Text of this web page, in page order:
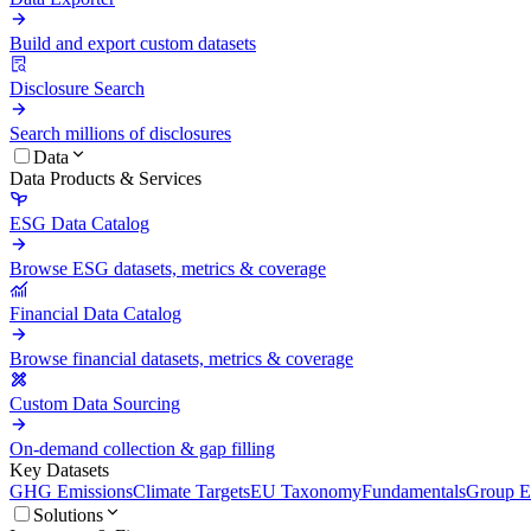
Build and export custom datasets
Disclosure Search
Search millions of disclosures
Data
Data Products & Services
ESG Data Catalog
Browse ESG datasets, metrics & coverage
Financial Data Catalog
Browse financial datasets, metrics & coverage
Custom Data Sourcing
On-demand collection & gap filling
Key Datasets
GHG EmissionsClimate TargetsEU TaxonomyFundamentalsGroup
Solutions